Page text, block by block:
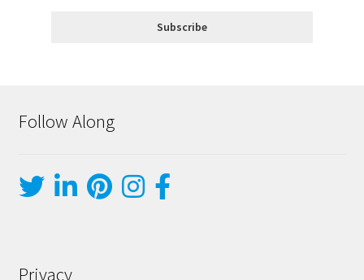
Follow Along
Privacy